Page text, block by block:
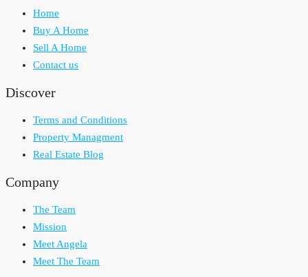
Home
Buy A Home
Sell A Home
Contact us
Discover
Terms and Conditions
Property Managment
Real Estate Blog
Company
The Team
Mission
Meet Angela
Meet The Team